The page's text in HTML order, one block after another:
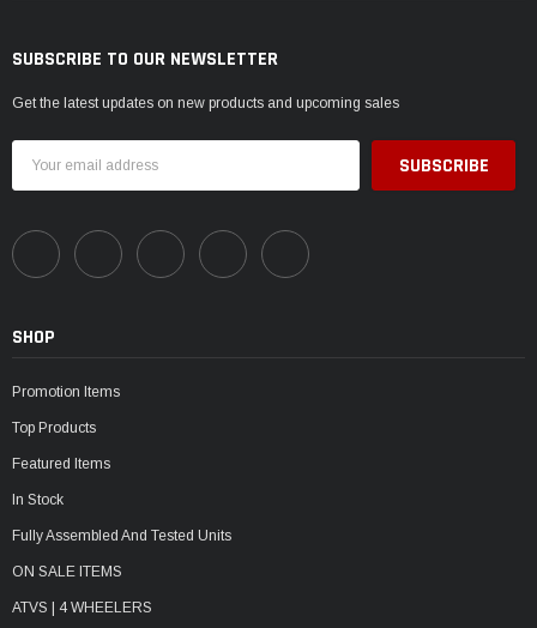
SUBSCRIBE TO OUR NEWSLETTER
Get the latest updates on new products and upcoming sales
Address
SHOP
Promotion Items
Top Products
Featured Items
In Stock
Fully Assembled And Tested Units
ON SALE ITEMS
ATVS | 4 WHEELERS